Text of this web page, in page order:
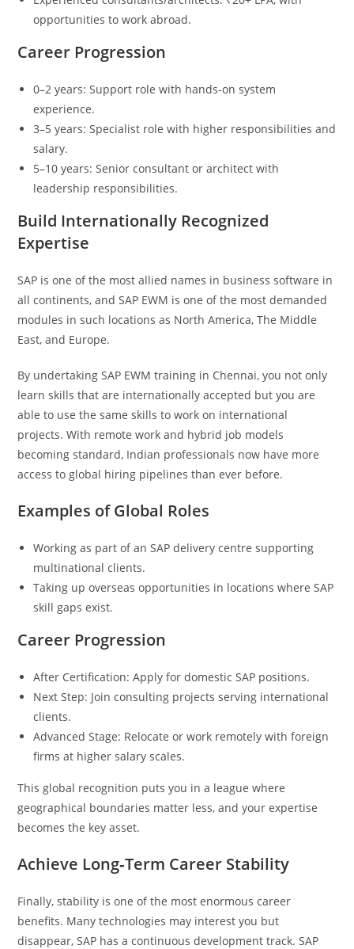
opportunities to work abroad.
Career Progression
0–2 years: Support role with hands‑on system
experience.
3–5 years: Specialist role with higher responsibilities and
salary.
5–10 years: Senior consultant or architect with
leadership responsibilities.
Build Internationally Recognized
Expertise
SAP is one of the most allied names in business software in
all continents, and SAP EWM is one of the most demanded
modules in such locations as North America, The Middle
East, and Europe.
By undertaking SAP EWM training in Chennai, you not only
learn skills that are internationally accepted but you are
able to use the same skills to work on international
projects. With remote work and hybrid job models
becoming standard, Indian professionals now have more
access to global hiring pipelines than ever before.
Examples of Global Roles
Working as part of an SAP delivery centre supporting
multinational clients.
Taking up overseas opportunities in locations where SAP
skill gaps exist.
Career Progression
After Certification: Apply for domestic SAP positions.
Next Step: Join consulting projects serving international
clients.
Advanced Stage: Relocate or work remotely with foreign
firms at higher salary scales.
This global recognition puts you in a league where
geographical boundaries matter less, and your expertise
becomes the key asset.
Achieve Long‑Term Career Stability
Finally, stability is one of the most enormous career
benefits. Many technologies may interest you but
disappear, SAP has a continuous development track. SAP